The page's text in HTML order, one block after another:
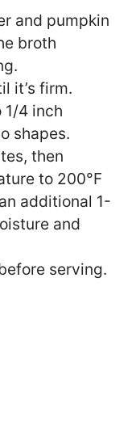
and pumpkin
broth
it’s firm.
1/4 inch
shapes.
then
to 200°F
additional 1-
and
serving.